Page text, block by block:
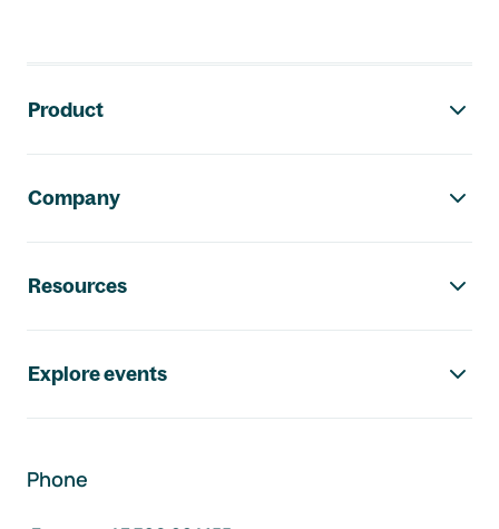
Product
Company
Resources
Explore events
Phone